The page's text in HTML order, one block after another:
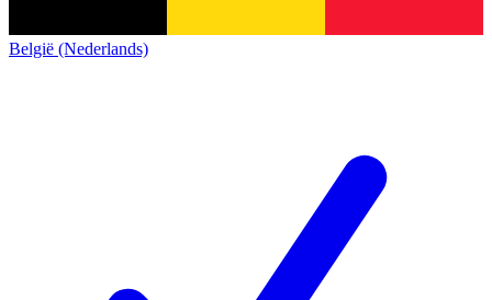
België (Nederlands)